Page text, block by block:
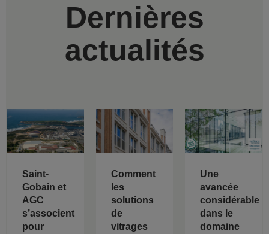
Dernières
actualités
Saint-
Gobain et
AGC
s’associent
pour
Comment
les
solutions
de
vitrages
Une
avancée
considérable
dans le
domaine